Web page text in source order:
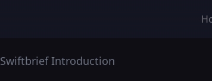
SwiftbriefIntroduction